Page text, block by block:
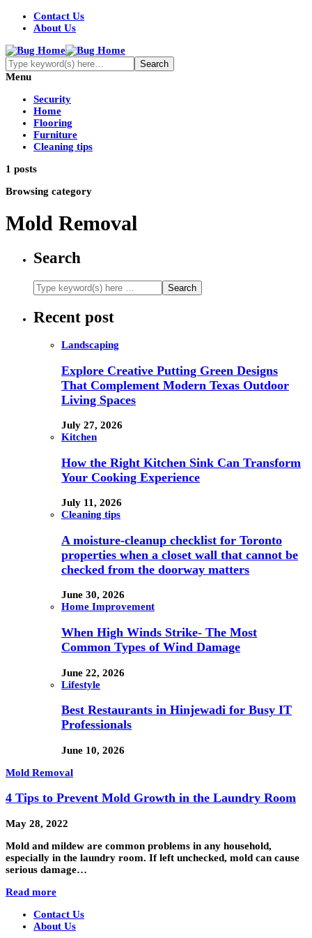
Contact Us
About Us
Menu
Security
Home
Flooring
Furniture
Cleaning tips
1 posts
Browsing category
Mold Removal
Search
Recent post
Landscaping
Explore Creative Putting Green Designs
That Complement Modern Texas Outdoor
Living Spaces
July 27, 2026
Kitchen
How the Right Kitchen Sink Can Transform
Your Cooking Experience
July 11, 2026
Cleaning tips
A moisture-cleanup checklist for Toronto
properties when a closet wall that cannot be
checked from the doorway matters
June 30, 2026
Home Improvement
When High Winds Strike- The Most
Common Types of Wind Damage
June 22, 2026
Lifestyle
Best Restaurants in Hinjewadi for Busy IT
Professionals
June 10, 2026
Mold Removal
4 Tips to Prevent Mold Growth in the Laundry Room
May 28, 2022
Mold and mildew are common problems in any household,
especially in the laundry room. If left unchecked, mold can cause
serious damage…
Read more
Contact Us
About Us